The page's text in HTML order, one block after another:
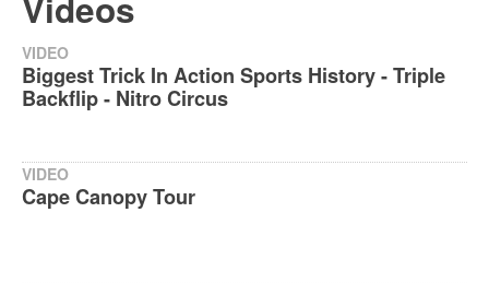
VIDEO
Biggest Trick In Action Sports History - Triple
Backflip - Nitro Circus
VIDEO
Cape Canopy Tour